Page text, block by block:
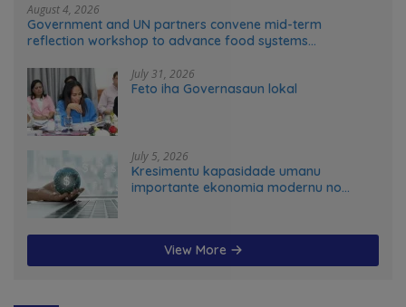
August 4, 2026
Government and UN partners convene mid-term
reflection workshop to advance food systems
July 31, 2026
Feto iha Governasaun lokal
July 5, 2026
Kresimentu kapasidade umanu
importante ekonomia modernu no
View More